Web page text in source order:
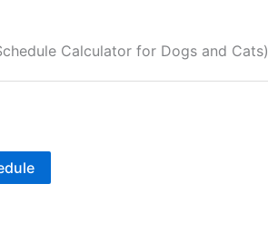
Calculator for Dogs and Cats)